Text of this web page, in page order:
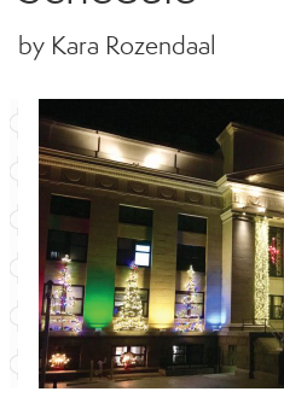
by Kara Rozendaal